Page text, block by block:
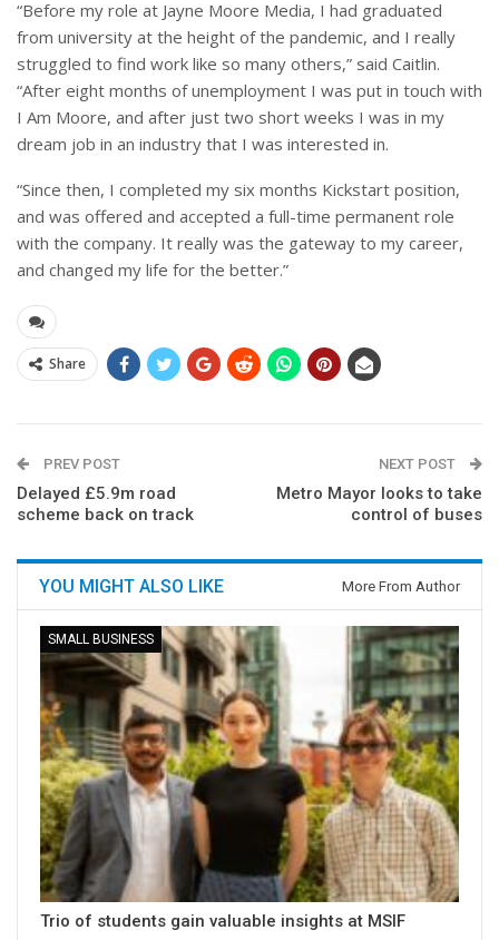
“Before my role at Jayne Moore Media, I had graduated
from university at the height of the pandemic, and I really
struggled to find work like so many others,” said Caitlin.
“After eight months of unemployment I was put in touch with
I Am Moore, and after just two short weeks I was in my
dream job in an industry that I was interested in.
“Since then, I completed my six months Kickstart position,
and was offered and accepted a full-time permanent role
with the company. It really was the gateway to my career,
and changed my life for the better.”
Share
PREV POST
Delayed £5.9m road
scheme back on track
NEXT POST
Metro Mayor looks to take
control of buses
YOU MIGHT ALSO LIKE More From Author
SMALL BUSINESS
Trio of students gain valuable insights at MSIF